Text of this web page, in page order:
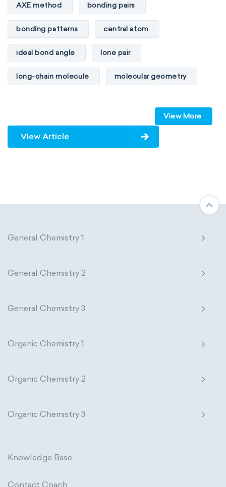
AXE method bonding pairs
bonding patterns central atom
ideal bond angle lone pair
long-chain molecule molecular geometry
multiple central atoms non-polar
physical properties polarity
View More
View Article
General Chemistry 1
General Chemistry 2
General Chemistry 3
Organic Chemistry 1
Organic Chemistry 2
Organic Chemistry 3
Knowledge Base
Contact Coach